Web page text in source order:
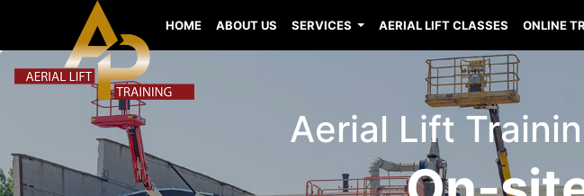
HOME ABOUT US SERVICES AERIAL LIFT CLASSES ONLINE
Aerial Lift